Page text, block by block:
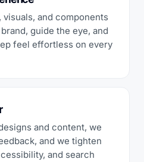
visuals, and components
guide the eye, and
feel effortless on every
and content, we
and we tighten
and search